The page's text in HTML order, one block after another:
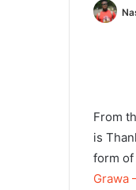
From
is
form
Grawa